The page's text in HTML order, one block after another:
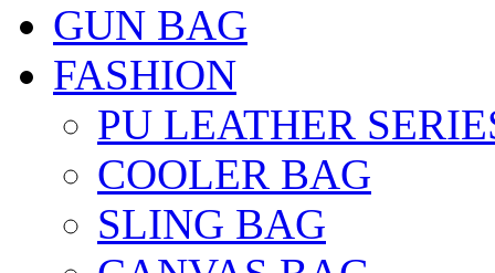
GUN BAG
FASHION
PU LEATHER
COOLER BAG
SLING BAG